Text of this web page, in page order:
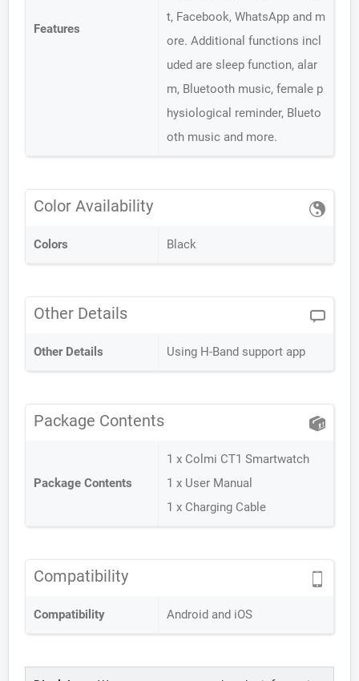
Features
t, Facebook, WhatsApp and m
ore. Additional functions incl
uded are sleep function, alar
m, Bluetooth music, female p
hysiological reminder, Blueto
oth music and more.
Color Availability
Colors Black
Other Details
Other Details Using H-Band support app
Package Contents
Package Contents
1 x Colmi CT1 Smartwatch
1 x User Manual
1 x Charging Cable
Compatibility
Compatibility Android and iOS